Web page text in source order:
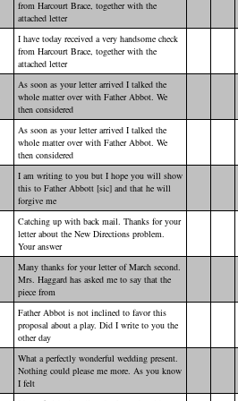
from Harcourt Brace, together with the
attached letter
I have today received a very handsome check
from Harcourt Brace, together with the
attached letter
As soon as your letter arrived I talked the
whole matter over with Father Abbot. We
then considered
As soon as your letter arrived I talked the
whole matter over with Father Abbot. We
then considered
I am writing to you but I hope you will show
this to Father Abbott [sic] and that he will
forgive me
Catching up with back mail. Thanks for your
letter about the New Directions problem.
Your answer
Many thanks for your letter of March second.
Mrs. Haggard has asked me to say that the
piece from
Father Abbot is not inclined to favor this
proposal about a play. Did I write to you the
other day
What a perfectly wonderful wedding present.
Nothing could please me more. As you know
I felt